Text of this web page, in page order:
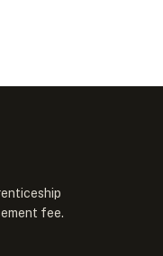
fee.